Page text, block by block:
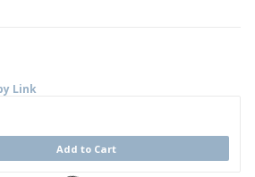
Link
Add to Cart